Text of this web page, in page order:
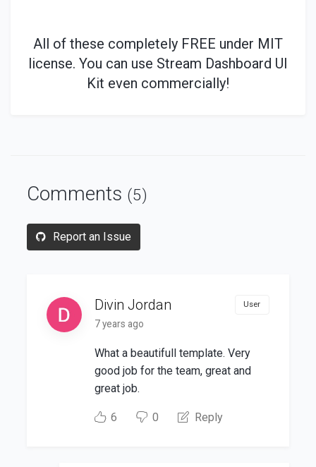
All of these completely FREE under MIT
license. You can use Stream Dashboard UI
Kit even commercially!
Comments (5)
Report an Issue
Divin Jordan User
7 years ago
What a beautifull template. Very
good job for the team, great and
great job.
6 0 Reply